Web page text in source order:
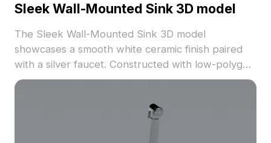
Sleek Wall-Mounted Sink 3D model
The Sleek Wall-Mounted Sink 3D model
showcases a smooth white ceramic finish paired
with a silver faucet. Constructed with low-polygon
geometry, it offers efficient rendering for interior